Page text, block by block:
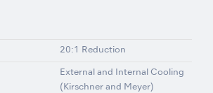
20:1 Reduction
External and Internal Cooling
(Kirschner and Meyer)